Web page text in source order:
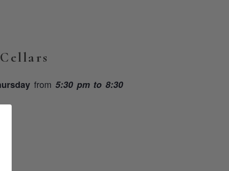
from 5:30 pm to 8:30